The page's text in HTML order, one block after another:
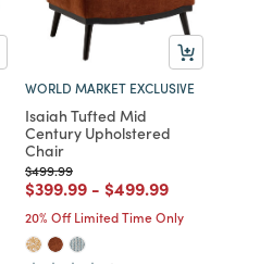
WORLD MARKET EXCLUSIVE
Isaiah Tufted Mid
Century Upholstered
Chair
Price reduced from
$499.99to
Price reduced from
$399.99to
- Price reduced from
$499.99to
20% Off Limited Time Only